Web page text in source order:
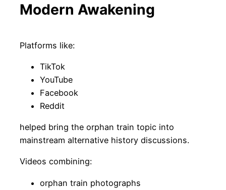
Modern Awakening
Platforms like:
TikTok
YouTube
Facebook
Reddit
helped bring the orphan train topic into
mainstream alternative history discussions.
Videos combining:
orphan train photographs